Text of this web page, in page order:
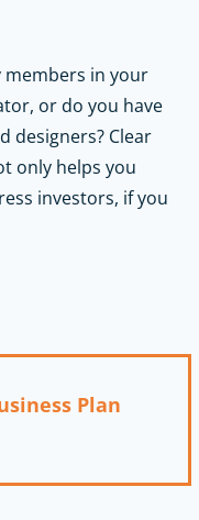
members in your
or do you have
designers? Clear
only helps you
investors, if you
Plan